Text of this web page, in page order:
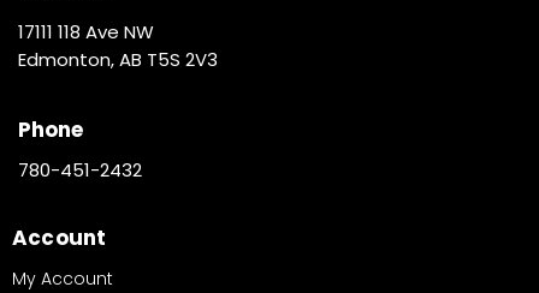
17111 118 Ave NW
Edmonton, AB T5S 2V3
Phone
780-451-2432
Account
My Account